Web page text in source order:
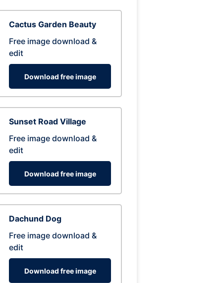
Cactus Garden Beauty
Free image download &
edit
Download free image
Sunset Road Village
Free image download &
edit
Download free image
Dachund Dog
Free image download &
edit
Download free image